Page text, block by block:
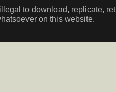
to download, replicate,
on this website.